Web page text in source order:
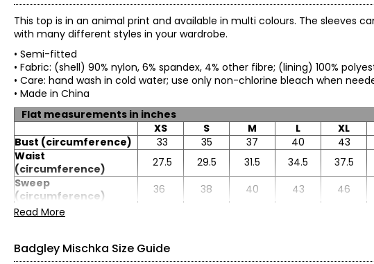
This top is in an animal print and available in multi colours. The sleeves
with many different styles in your wardrobe.
• Semi-fitted
• Fabric: (shell) 90% nylon, 6% spandex, 4% other fibre; (lining) 100%
• Care: hand wash in cold water; use only non-chlorine bleach when
• Made in China
Flat measurements in inches
XS
S M L XL
Bust (circumference)
33 35 37 40 43
Waist
(circumference)
27.5 29.5 31.5 34.5 37.5
Sweep
(circumference)
36 38 40 43 46
Length
Read More
Badgley Mischka Size Guide